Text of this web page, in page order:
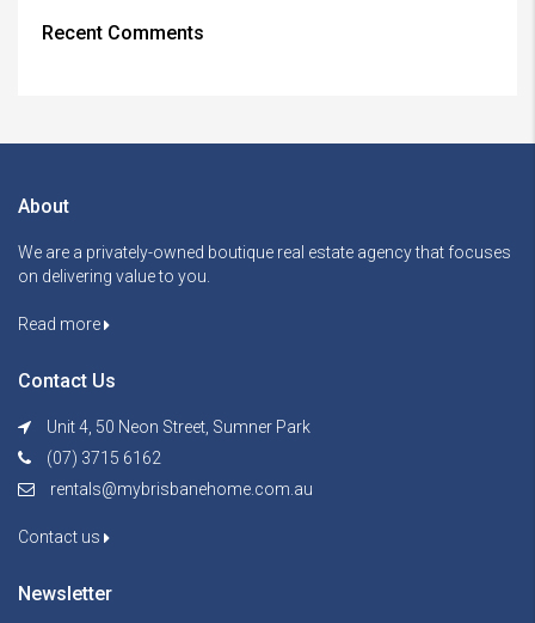
Recent Comments
About
We are a privately-owned boutique real estate agency that focuses
on delivering value to you.
Read more
Contact Us
Unit 4, 50 Neon Street, Sumner Park
(07) 3715 6162
rentals@mybrisbanehome.com.au
Contact us
Newsletter